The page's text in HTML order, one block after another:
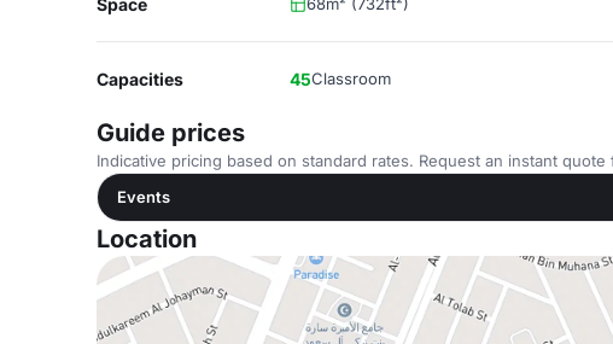
Space
Capacities 45Classroom
Guide prices
Indicative pricing based on standard rates. Request an instant
Events
Location